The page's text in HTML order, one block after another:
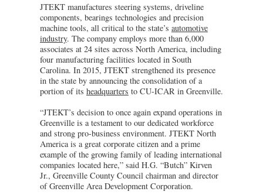
JTEKT manufactures steering systems, driveline
components, bearings technologies and precision
machine tools, all critical to the state’s automotive
industry. The company employs more than 6,000
associates at 24 sites across North America, including
four manufacturing facilities located in South
Carolina. In 2015, JTEKT strengthened its presence
in the state by announcing the consolidation of a
portion of its headquarters to CU-ICAR in Greenville.
“JTEKT’s decision to once again expand operations in
Greenville is a testament to our dedicated workforce
and strong pro-business environment. JTEKT North
America is a great corporate citizen and a prime
example of the growing family of leading international
companies located here,” said H.G. “Butch” Kirven
Jr., Greenville County Council chairman and director
of Greenville Area Development Corporation.